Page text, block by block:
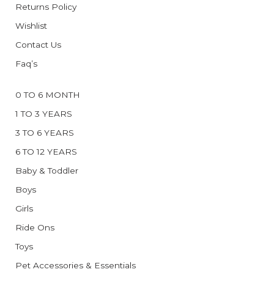
Returns Policy
Wishlist
Contact Us
Faq’s
0 TO 6 MONTH
1 TO 3 YEARS
3 TO 6 YEARS
6 TO 12 YEARS
Baby & Toddler
Boys
Girls
Ride Ons
Toys
Pet Accessories & Essentials